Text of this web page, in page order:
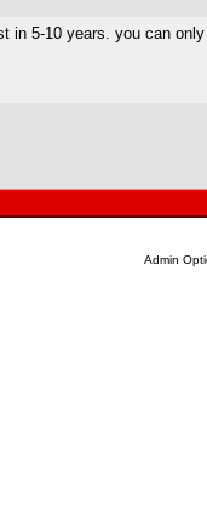
in 5-10 years. you can
Admin